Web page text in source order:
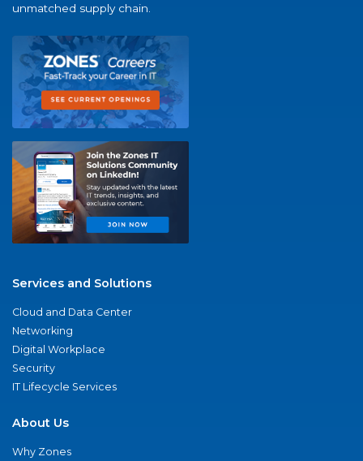
unmatched supply chain.
Services and Solutions
Cloud and Data Center
Networking
Digital Workplace
Security
IT Lifecycle Services
About Us
Why Zones